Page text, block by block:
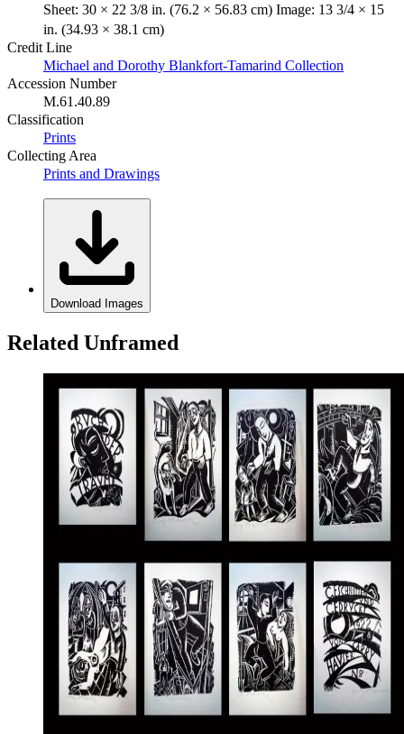
Sheet: 30 × 22 3/8 in. (76.2 × 56.83 cm) Image: 13 3/4 × 15
in. (34.93 × 38.1 cm)
Credit Line
Michael and Dorothy Blankfort-Tamarind Collection
Accession Number
M.61.40.89
Classification
Prints
Collecting Area
Prints and Drawings
Download Images
Related Unframed